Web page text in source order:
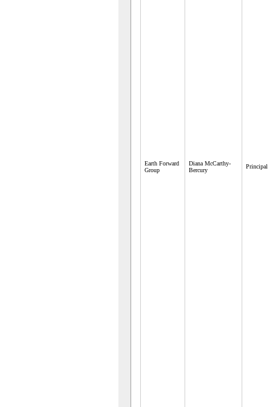
Earth Forward
Group
Diana McCarthy-
Bercury
Principal